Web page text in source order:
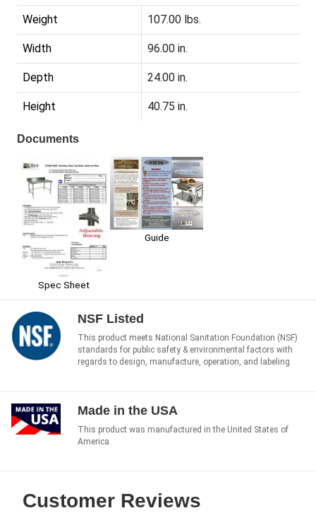
Weight 107.00 lbs.
Width 96.00 in.
Depth 24.00 in.
Height 40.75 in.
Documents
Spec Sheet
Guide
NSF Listed
This product meets National Sanitation Foundation (NSF)
standards for public safety & environmental factors with
regards to design, manufacture, operation, and labeling.
Made in the USA
This product was manufactured in the United States of
America.
Customer Reviews